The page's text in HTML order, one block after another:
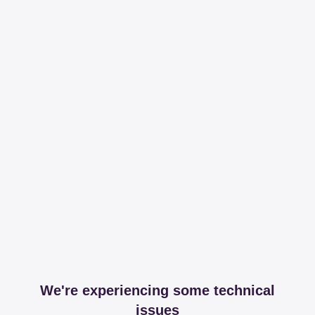
We're experiencing some technical
issues